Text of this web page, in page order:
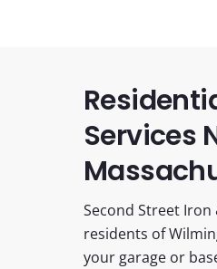
Services
Second Street
residents of
your garage or